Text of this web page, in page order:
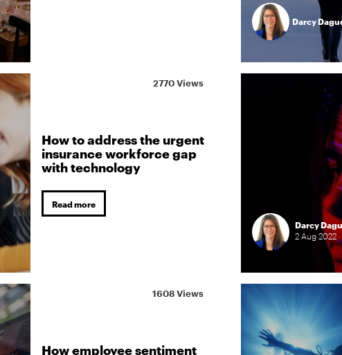
Darcy
How to address the urgent
insurance workforce gap
with technology
Read more
2770 Views
Darcy
2Aug2022
How employee sentiment
1608 Views